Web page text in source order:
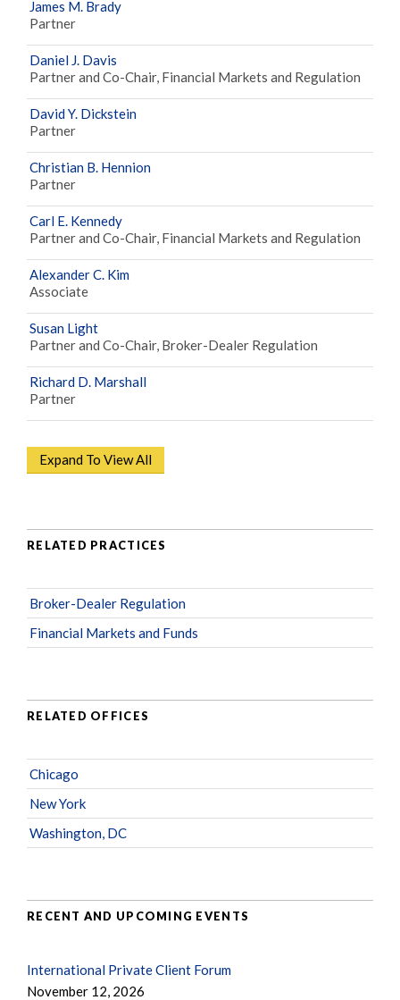
James M. Brady
Partner
Daniel J. Davis
Partner and Co-Chair, Financial Markets and Regulation
David Y. Dickstein
Partner
Christian B. Hennion
Partner
Carl E. Kennedy
Partner and Co-Chair, Financial Markets and Regulation
Alexander C. Kim
Associate
Susan Light
Partner and Co-Chair, Broker-Dealer Regulation
Richard D. Marshall
Partner
Expand To View All
RELATED PRACTICES
Broker-Dealer Regulation
Financial Markets and Funds
RELATED OFFICES
Chicago
New York
Washington, DC
RECENT AND UPCOMING EVENTS
International Private Client Forum
November 12, 2026